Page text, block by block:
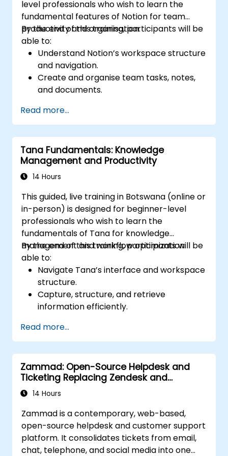
level professionals who wish to learn the
fundamental features of Notion for team
productivity and organisation.
By the end of this training, participants will be
able to:
Understand Notion’s workspace structure
and navigation.
Create and organise team tasks, notes,
and documents.
views to manage projects.
Collaborate effectively using shared
workspaces and real-time editing.
Apply productivity techniques to optimise
workflow in Notion.
Read more...
Tana Fundamentals: Knowledge
Management and Productivity
14 Hours
This guided, live training in Botswana (online or
in-person) is designed for beginner-level
professionals who wish to learn the
fundamentals of Tana for knowledge
management and workflow optimization.
By the end of this training, participants will be
able to:
Navigate Tana’s interface and workspace
structure.
Capture, structure, and retrieve
information efficiently.
knowledge organization.
Set up task management workflows using
Tana’s features.
Leverage search and filtering tools to
access information quickly.
Integrate Tana into daily work processes
Read more...
Zammad: Open-Source Helpdesk and
Ticketing Replacing Zendesk and
Freshdesk
14 Hours
Zammad is a contemporary, web-based,
open-source helpdesk and customer support
platform. It consolidates tickets from email,
chat, telephone, and social media into one